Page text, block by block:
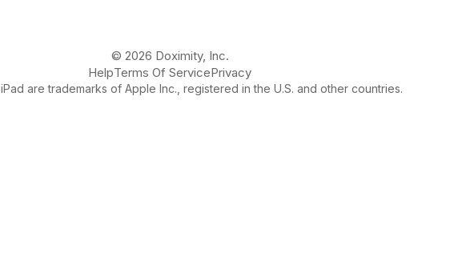
© 2026 Doximity, Inc.
HelpTerms Of ServicePrivacy
are trademarks of Apple Inc., registered in the U.S. and other countries.